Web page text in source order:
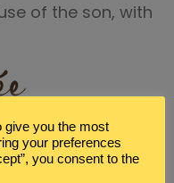
of the son, with
give you the most
your preferences
you consent to the